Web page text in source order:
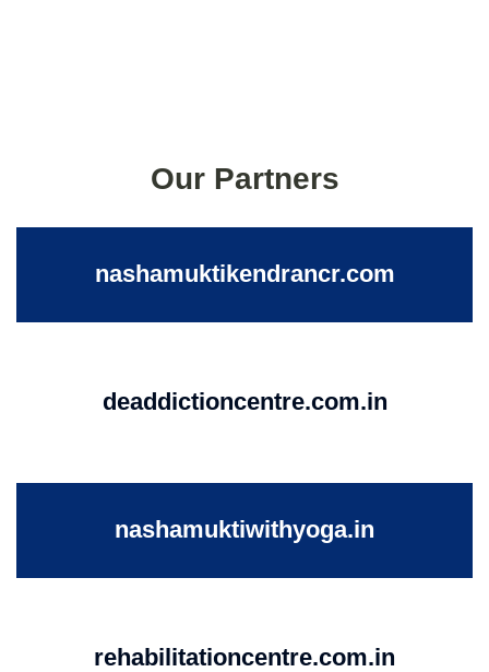
Our Partners
nashamuktikendrancr.com
deaddictioncentre.com.in
nashamuktiwithyoga.in
rehabilitationcentre.com.in